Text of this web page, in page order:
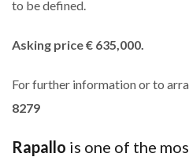
to be defined.
Asking price € 635,000.
For further information or to
8279
Rapallo is one of the